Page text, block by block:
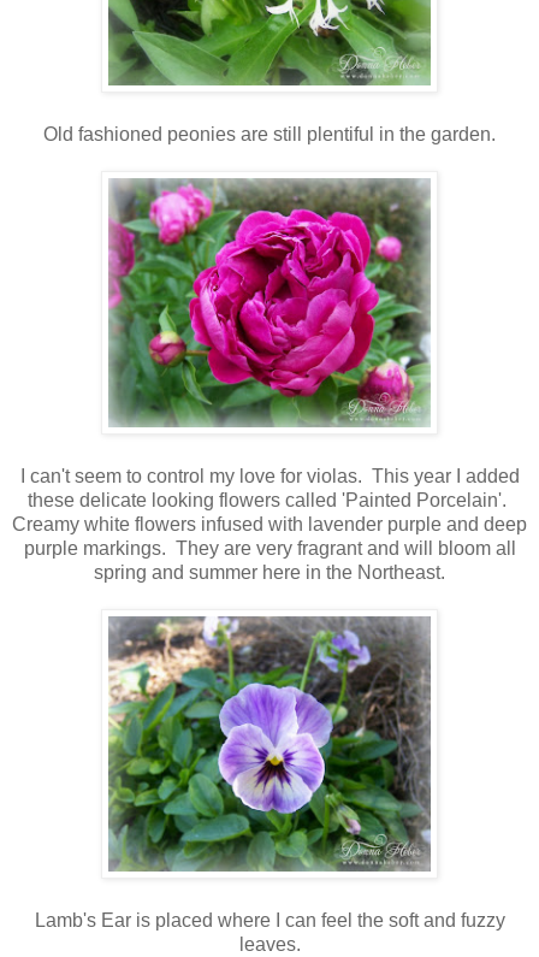
Old fashioned peonies are still plentiful in the garden.
I can't seem to control my love for violas. This year I added
these delicate looking flowers called 'Painted Porcelain'.
Creamy white flowers infused with lavender purple and deep
purple markings. They are very fragrant and will bloom all
spring and summer here in the Northeast.
Lamb's Ear is placed where I can feel the soft and fuzzy
leaves.